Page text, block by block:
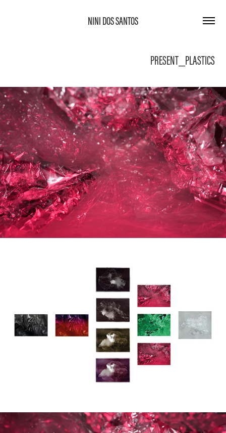
NINI DOS SANTOS
PRESENT_PLASTICS